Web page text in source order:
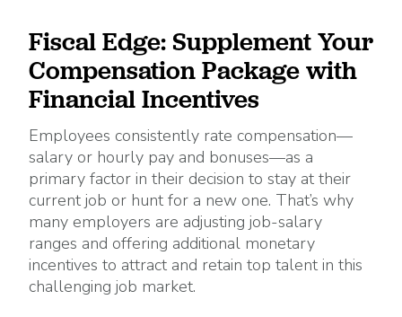
Fiscal Edge: Supplement Your
Compensation Package with
Financial Incentives
Employees consistently rate compensation—
salary or hourly pay and bonuses—as a
primary factor in their decision to stay at their
current job or hunt for a new one. That’s why
many employers are adjusting job-salary
ranges and offering additional monetary
incentives to attract and retain top talent in this
challenging job market.